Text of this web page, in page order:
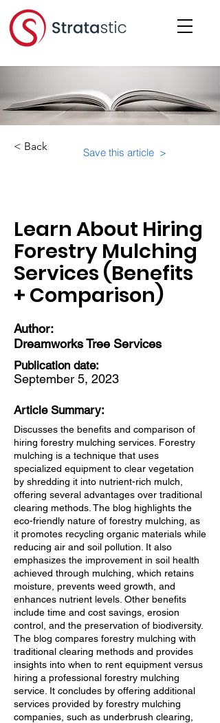
< Back Save this article >
Learn About Hiring
Forestry Mulching
Services (Benefits
+ Comparison)
Author:
Dreamworks Tree Services
Publication date:
September 5, 2023
Article Summary:
Discusses the benefits and comparison of
hiring forestry mulching services. Forestry
mulching is a technique that uses
specialized equipment to clear vegetation
by shredding it into nutrient-rich mulch,
offering several advantages over traditional
clearing methods. The blog highlights the
eco-friendly nature of forestry mulching, as
it promotes recycling organic materials while
reducing air and soil pollution. It also
emphasizes the improvement in soil health
achieved through mulching, which retains
moisture, prevents weed growth, and
enhances nutrient levels. Other benefits
include time and cost savings, erosion
control, and the preservation of biodiversity.
The blog compares forestry mulching with
traditional clearing methods and provides
insights into when to rent equipment versus
hiring a professional forestry mulching
service. It concludes by offering additional
services provided by forestry mulching
companies, such as underbrush clearing,